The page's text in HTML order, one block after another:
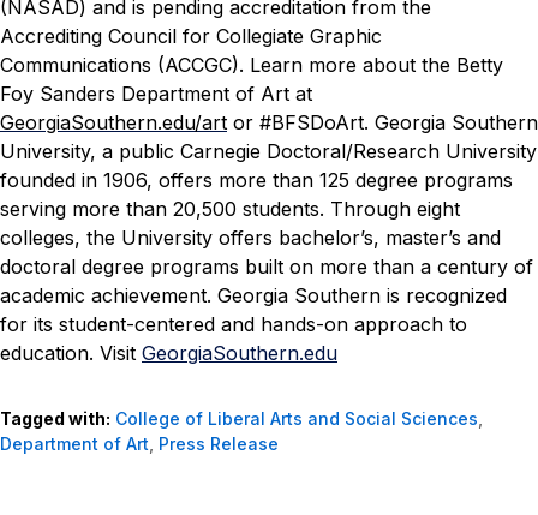
(NASAD) and is pending accreditation from the
Accrediting Council for Collegiate Graphic
Communications (ACCGC). Learn more about the Betty
Foy Sanders Department of Art at
GeorgiaSouthern.edu/art or #BFSDoArt. Georgia Southern
University, a public Carnegie Doctoral/Research University
founded in 1906, offers more than 125 degree programs
serving more than 20,500 students. Through eight
colleges, the University offers bachelor’s, master’s and
doctoral degree programs built on more than a century of
academic achievement. Georgia Southern is recognized
for its student-centered and hands-on approach to
education. Visit GeorgiaSouthern.edu
Tagged with: College of Liberal Arts and Social Sciences,
Department of Art, Press Release